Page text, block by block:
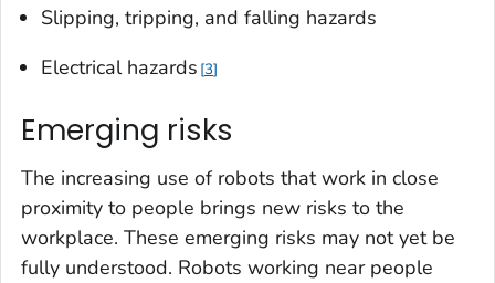
Slipping, tripping, and falling hazards
Electrical hazards 3
Emerging risks
The increasing use of robots that work in close
proximity to people brings new risks to the
workplace. These emerging risks may not yet be
fully understood. Robots working near people